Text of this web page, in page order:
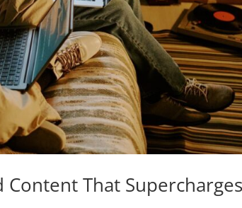
That